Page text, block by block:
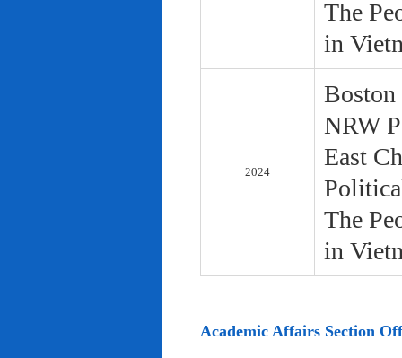
The
in
2024
NRW
East
The
in
Academic Affairs Section